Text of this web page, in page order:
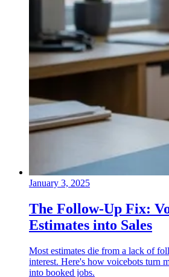
January 3, 2025
The Follow-Up Fix:
Estimates into Sales
Most estimates die from a lack of
interest. Here's how voicebots turn
into booked jobs.